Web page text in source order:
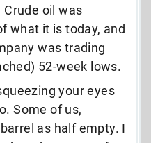
oil was
what it is today, and
was trading
52-week lows.
your eyes
Some of us,
as half empty. I